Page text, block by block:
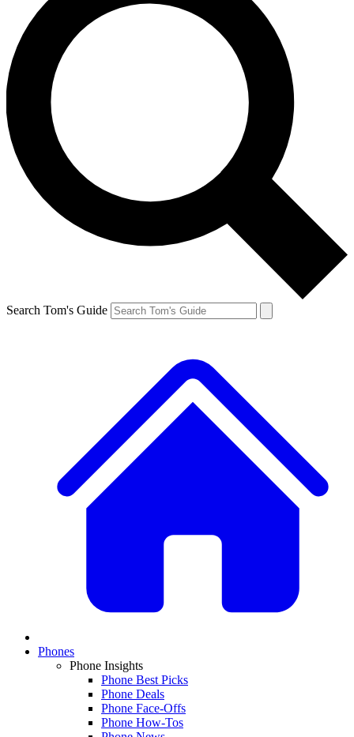
Search Tom's Guide
Phones
Phone Insights
Phone Best Picks
Phone Deals
Phone Face-Offs
Phone How-Tos